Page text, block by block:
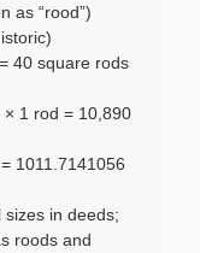
as “rood”)
40 square rods
1 rod = 10,890
1011.7141056
in deeds;
roods and